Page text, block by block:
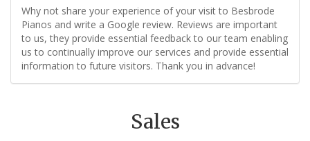
Why not share your experience of your visit to Besbrode
Pianos and write a Google review. Reviews are important
to us, they provide essential feedback to our team enabling
us to continually improve our services and provide essential
information to future visitors. Thank you in advance!
Sales